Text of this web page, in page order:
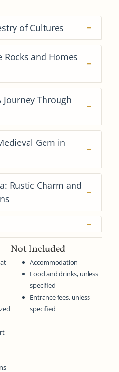
of Cultures
Rocks and Homes
Journey Through
Gem in
Rustic Charm and
Not Included
Accommodation
Food and drinks, unless
specified
Entrance fees, unless
specified